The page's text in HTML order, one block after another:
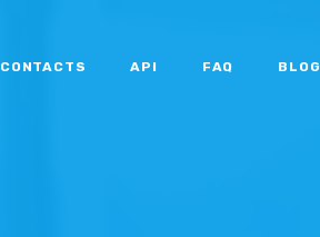
CONTACTS API FAQ BLOG